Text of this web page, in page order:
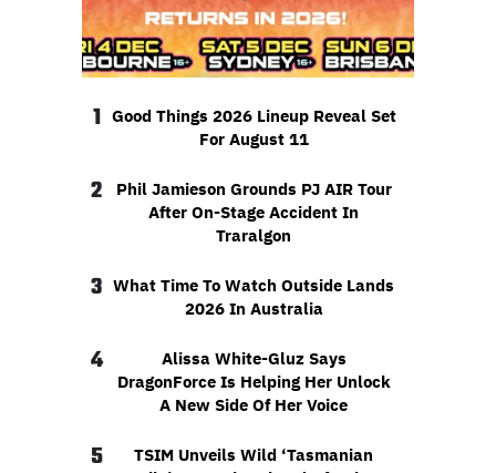
1 Good Things 2026 Lineup Reveal Set
For August 11
2
Phil Jamieson Grounds PJ AIR Tour
After On-Stage Accident In
Traralgon
3 What Time To Watch Outside Lands
2026 In Australia
4
Alissa White-Gluz Says
DragonForce Is Helping Her Unlock
A New Side Of Her Voice
5
TSIM Unveils Wild ‘Tasmanian